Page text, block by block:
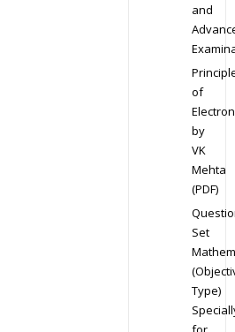
and
of
by
VK
Mehta
(PDF)
Set
Type)